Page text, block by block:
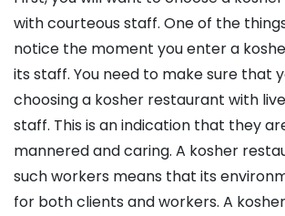
with courteous staff. One of the
notice the moment you enter a
its staff. You need to make sure that
choosing a kosher restaurant with
staff. This is an indication that they
mannered and caring. A kosher
such workers means that its
for both clients and workers. A